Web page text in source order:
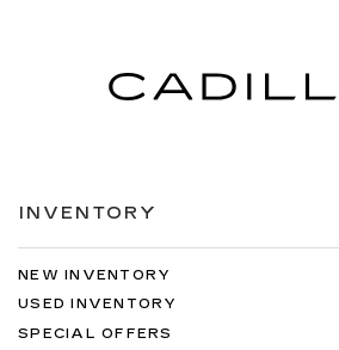
INVENTORY
NEW INVENTORY
USED INVENTORY
SPECIAL OFFERS